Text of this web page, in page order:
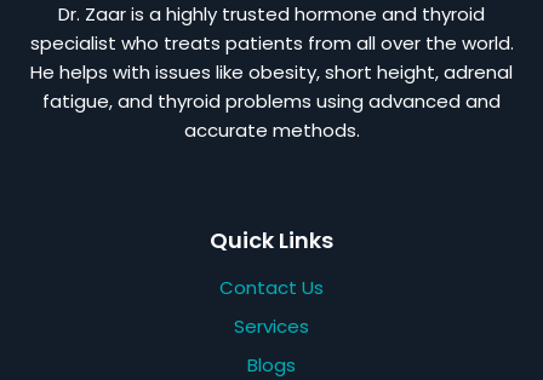
Dr. Zaar is a highly trusted hormone and thyroid
specialist who treats patients from all over the world.
He helps with issues like obesity, short height, adrenal
fatigue, and thyroid problems using advanced and
accurate methods.
Quick Links
Contact Us
Services
Blogs